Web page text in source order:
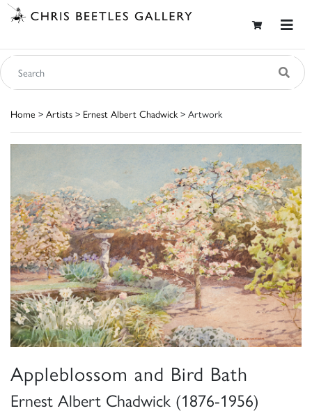
Home > Artists > Ernest Albert Chadwick> Artwork
Appleblossom and Bird Bath
Ernest Albert Chadwick (1876-1956)